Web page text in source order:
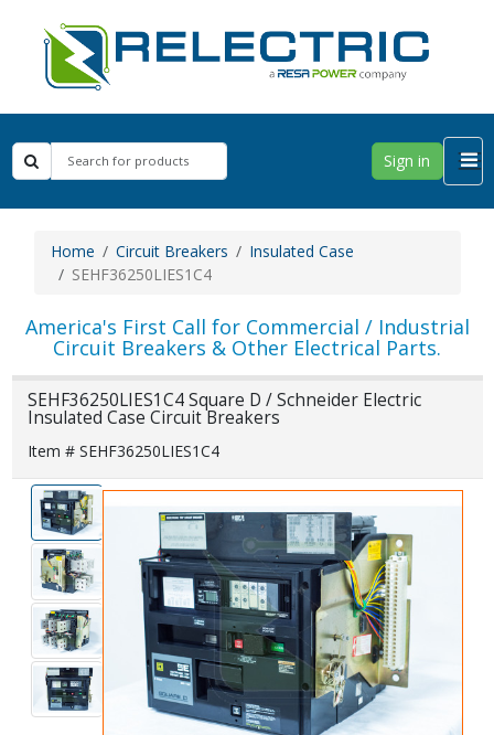
Sign in
Home Circuit Breakers
Insulated Case
SEHF36250LIES1C4
America's First Call for Commercial / Industrial
Circuit Breakers & Other Electrical Parts.
SEHF36250LIES1C4 Square D / Schneider Electric
Insulated Case Circuit Breakers
Item # SEHF36250LIES1C4